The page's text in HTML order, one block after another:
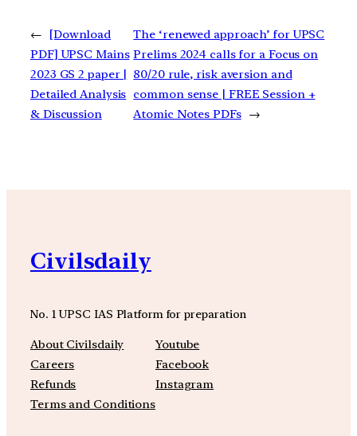
←
[Download
PDF] UPSC Mains
2023 GS 2 paper |
Detailed Analysis
& Discussion
The ‘renewed approach’ for UPSC
Prelims 2024 calls for a Focus on
80/20 rule, risk aversion and
common sense | FREE Session +
Atomic Notes PDFs →
Civilsdaily
No. 1 UPSC IAS Platform for preparation
About Civilsdaily
Careers
Refunds
Terms and Conditions
Youtube
Facebook
Instagram